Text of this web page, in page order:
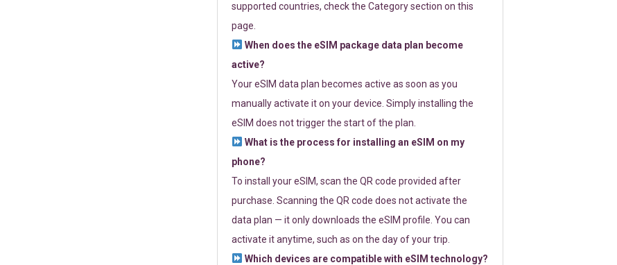
supported countries, check the Category section on this
page.
When does the eSIM package data plan become
active?
Your eSIM data plan becomes active as soon as you
manually activate it on your device. Simply installing the
eSIM does not trigger the start of the plan.
What is the process for installing an eSIM on my
phone?
To install your eSIM, scan the QR code provided after
purchase. Scanning the QR code does not activate the
data plan — it only downloads the eSIM profile. You can
activate it anytime, such as on the day of your trip.
Which devices are compatible with eSIM technology?